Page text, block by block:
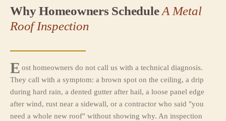
Why Homeowners ScheduleA Metal
Roof Inspection
E ost homeowners do not call us with a technical diagnosis.
They call with a symptom: a brown spot on the ceiling, a drip
during hard rain, a dented gutter after hail, a loose panel edge
after wind, rust near a sidewall, or a contractor who said "you
need a whole new roof" without showing why. An inspection